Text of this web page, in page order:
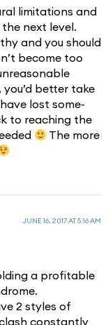
limitations and
next level.
and you should
become too
better take
lost some-
to reaching the
The more
JUNE 16, 2017 AT 5:16 AM
a profitable
2 styles of
constantly